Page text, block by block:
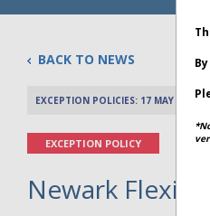
BACK TO NEWS
EXCEPTION POLICIES: 17 MAY 2025
EXCEPTION POLICY
Newark